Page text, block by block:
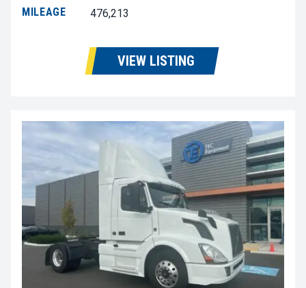
MILEAGE
476,213
VIEW LISTING